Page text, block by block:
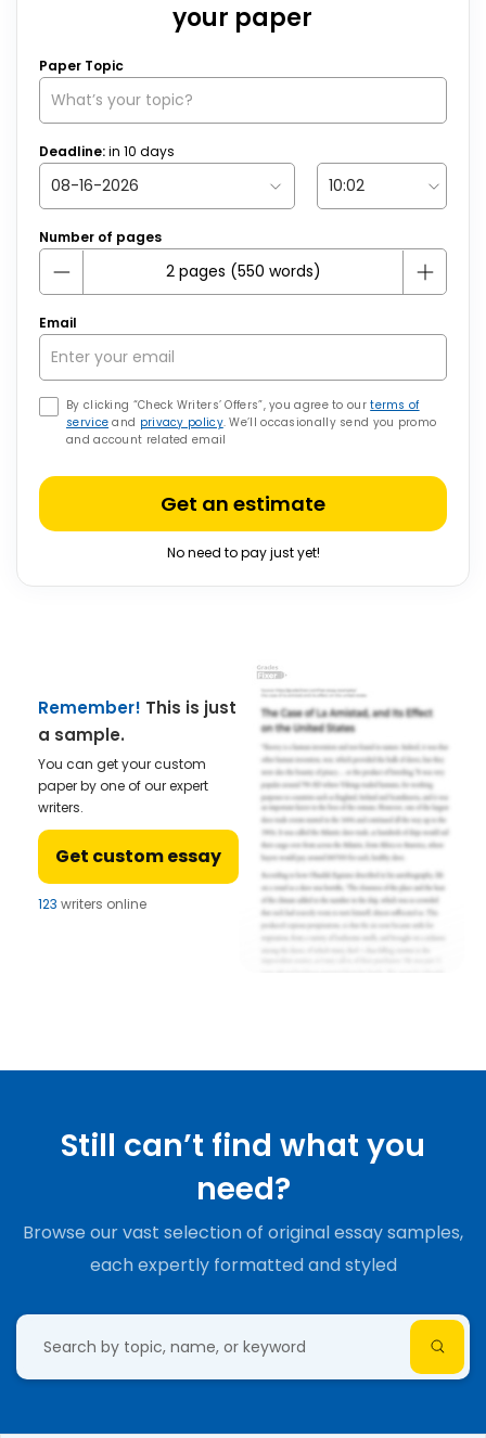
your paper
Paper Topic
Deadline:in 10 days
Number of pages
Email
By clicking “Check Writers’ Offers”, you agree to ourterms of
service and privacy policy. We’ll occasionally send you promo
and account related email
Get an estimate
No need to pay just yet!
Remember! This is just
a sample.
You can get your custom
paper by one of our expert
writers.
Get custom essay
123 writers online
Still can’t find what you
need?
Browse our vast selection of original essay samples,
each expertly formatted and styled